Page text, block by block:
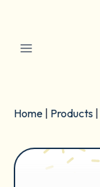
content
Home Products